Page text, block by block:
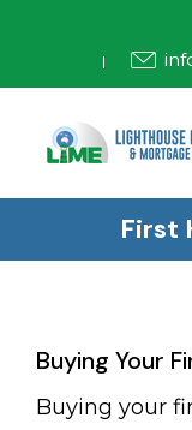
content
|
First
Buying Your
Buying your